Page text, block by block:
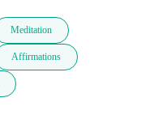
Meditation
Affirmations